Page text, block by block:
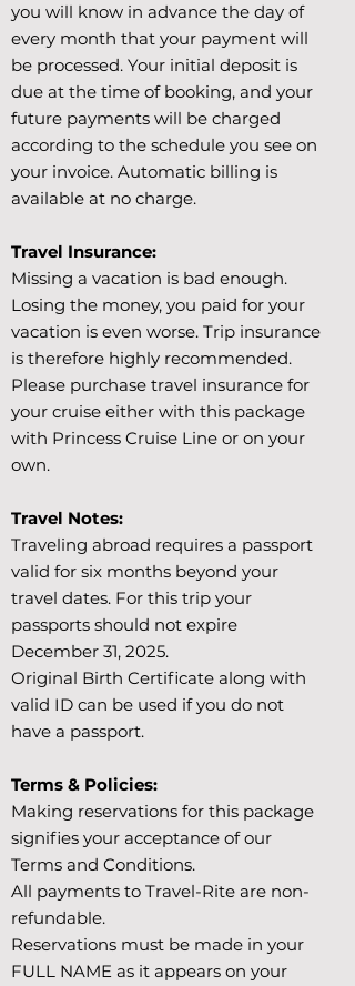
you will know in advance the day of
every month that your payment will
be processed. Your initial deposit is
due at the time of booking, and your
future payments will be charged
according to the schedule you see on
your invoice. Automatic billing is
available at no charge.
Travel Insurance:
Missing a vacation is bad enough.
Losing the money, you paid for your
vacation is even worse. Trip insurance
is therefore highly recommended.
Please purchase travel insurance for
your cruise either with this package
with Princess Cruise Line or on your
own.
Travel Notes:
Traveling abroad requires a passport
valid for six months beyond your
travel dates. For this trip your
passports should not expire
December 31, 2025.
Original Birth Certificate along with
valid ID can be used if you do not
have a passport.
Terms & Policies:
Making reservations for this package
signifies your acceptance of our
Terms and Conditions.
All payments to Travel-Rite are non-
refundable.
Reservations must be made in your
FULL NAME as it appears on your